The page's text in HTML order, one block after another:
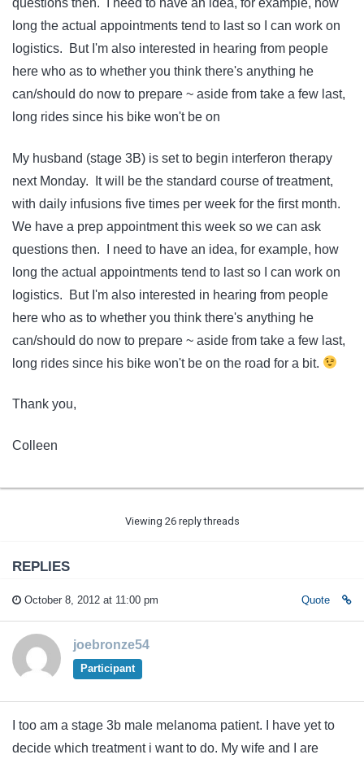
questions then. I need to have an idea, for example, how
long the actual appointments tend to last so I can work on
logistics. But I'm also interested in hearing from people
here who as to whether you think there's anything he
can/should do now to prepare ~ aside from take a few last,
long rides since his bike won't be on
My husband (stage 3B) is set to begin interferon therapy
next Monday. It will be the standard course of treatment,
with daily infusions five times per week for the first month.
We have a prep appointment this week so we can ask
questions then. I need to have an idea, for example, how
long the actual appointments tend to last so I can work on
logistics. But I'm also interested in hearing from people
here who as to whether you think there's anything he
can/should do now to prepare ~ aside from take a few last,
long rides since his bike won't be on the road for a bit.
Thank you,
Colleen
Viewing 26 reply threads
REPLIES
October 8, 2012 at 11:00 pm Quote
joebronze54
Participant
I too am a stage 3b male melanoma patient. I have yet to
decide which treatment i want to do. My wife and I are